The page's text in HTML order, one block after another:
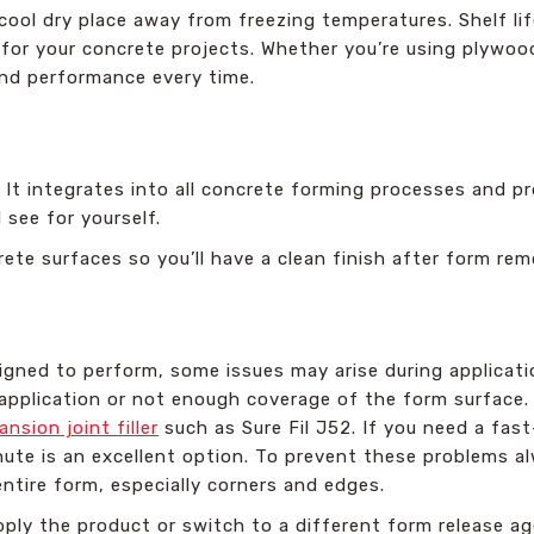
dry place away from freezing temperatures. Shelf
your concrete projects. Whether you’re using
performance every time.
It integrates into all concrete forming processes and
see for yourself.
surfaces so you’ll have a clean finish after form
to perform, some issues may arise during
or not enough coverage of the form
joint filler such as Sure Fil J52. If you need a
is an excellent option. To prevent these problems
form, especially corners and edges.
the product or switch to a different form release